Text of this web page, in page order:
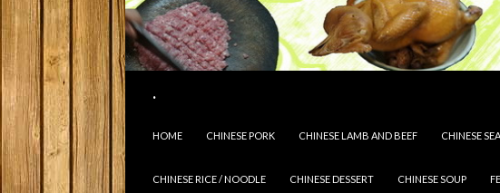
.
HOME
CHINESE PORK CHINESE LAMB AND BEEF CHINESE
CHINESE RICE / NOODLE CHINESE DESSERT CHINESE SOUP